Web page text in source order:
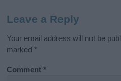
Leave a Reply
Your email address will not be
marked *
Comment*